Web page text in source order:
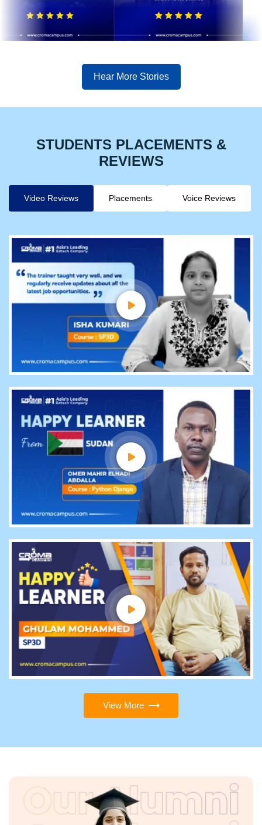
Hear More Stories
STUDENTS PLACEMENTS &
REVIEWS
Video Reviews Placements Voice Reviews
View More